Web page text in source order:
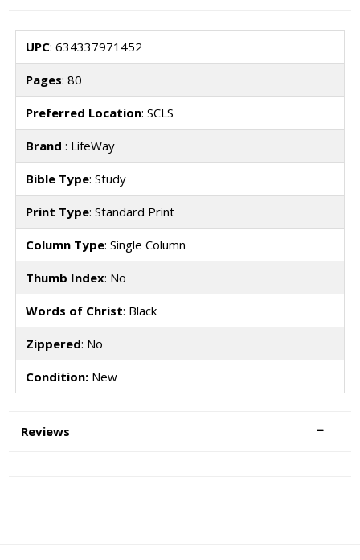
UPC: 634337971452
Pages: 80
Preferred Location: SCLS
Brand : LifeWay
Bible Type: Study
Print Type: Standard Print
Column Type: Single Column
Thumb Index: No
Words of Christ: Black
Zippered: No
Condition:New
Reviews